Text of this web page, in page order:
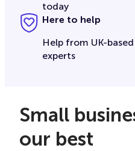
today
Here to help
Help from UK-based
experts
Small
our best